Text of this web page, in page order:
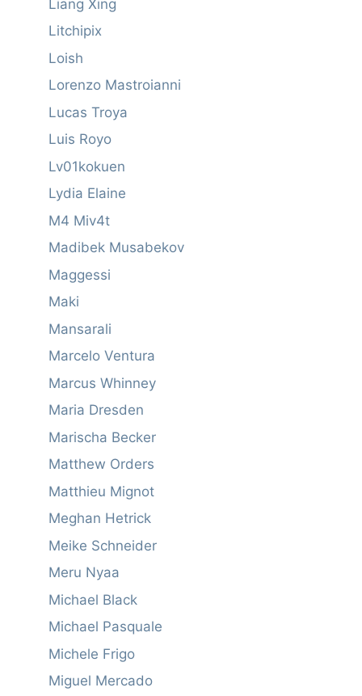
Liang Xing
Litchipix
Loish
Lorenzo Mastroianni
Lucas Troya
Luis Royo
Lv01kokuen
Lydia Elaine
M4 Miv4t
Madibek Musabekov
Maggessi
Maki
Mansarali
Marcelo Ventura
Marcus Whinney
Maria Dresden
Marischa Becker
Matthew Orders
Matthieu Mignot
Meghan Hetrick
Meike Schneider
Meru Nyaa
Michael Black
Michael Pasquale
Michele Frigo
Miguel Mercado